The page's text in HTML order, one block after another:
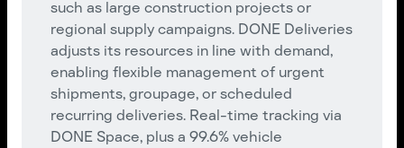
such as large construction projects or
regional supply campaigns. DONE Deliveries
adjusts its resources in line with demand,
enabling flexible management of urgent
shipments, groupage, or scheduled
recurring deliveries. Real-time tracking via
DONE Space, plus a 99.6% vehicle